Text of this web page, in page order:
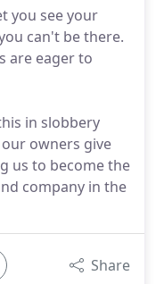
you see your
can't be there.
are eager to
in slobbery
owners give
us to become the
company in the
Share